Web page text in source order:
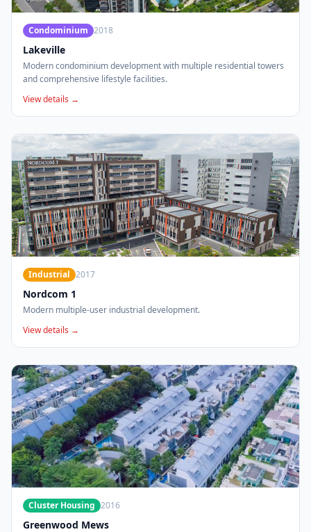
Condominium 2018
Lakeville
Modern condominium development with multiple residential towers
and comprehensive lifestyle facilities.
View details →
Industrial 2017
Nordcom 1
Modern multiple-user industrial development.
View details →
Cluster Housing 2016
Greenwood Mews